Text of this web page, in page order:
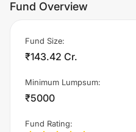
Fund Overview
Fund Size:
₹143.42 Cr.
Minimum Lumpsum:
₹5000
Fund Rating: